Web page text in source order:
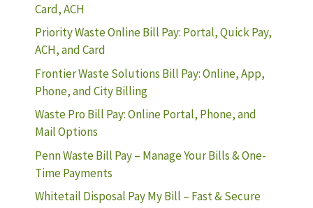
Card, ACH
Priority Waste Online Bill Pay: Portal, Quick Pay,
ACH, and Card
Frontier Waste Solutions Bill Pay: Online, App,
Phone, and City Billing
Waste Pro Bill Pay: Online Portal, Phone, and
Mail Options
Penn Waste Bill Pay – Manage Your Bills & One-
Time Payments
Whitetail Disposal Pay My Bill – Fast & Secure